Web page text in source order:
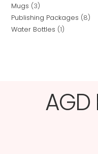
Mugs 3
Publishing Packages 8
Water Bottles 1